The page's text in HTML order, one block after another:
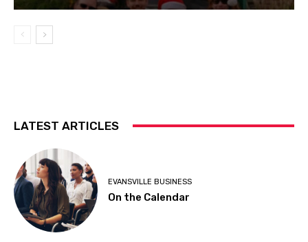
LATEST ARTICLES
EVANSVILLE BUSINESS
On the Calendar